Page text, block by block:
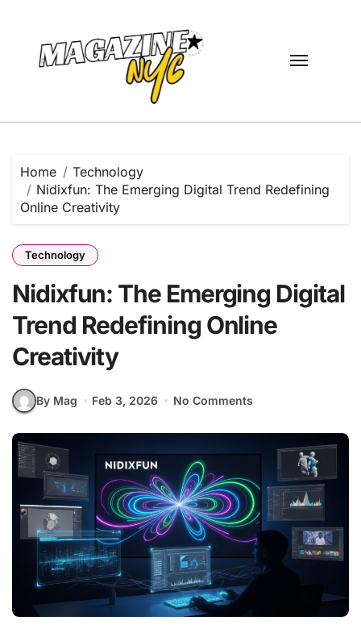
content
Home
Technology
Nidixfun: The Emerging Digital Trend Redefining
Online Creativity
Technology
Nidixfun: The Emerging Digital
Trend Redefining Online
Creativity
By Mag Feb 3, 2026 No Comments